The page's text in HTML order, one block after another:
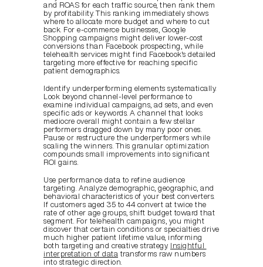
and ROAS for each traffic source, then rank them
by profitability. This ranking immediately shows
where to allocate more budget and where to cut
back. For e-commerce businesses, Google
Shopping campaigns might deliver lower-cost
conversions than Facebook prospecting, while
telehealth services might find Facebook's detailed
targeting more effective for reaching specific
patient demographics.
Identify underperforming elements systematically.
Look beyond channel-level performance to
examine individual campaigns, ad sets, and even
specific ads or keywords. A channel that looks
mediocre overall might contain a few stellar
performers dragged down by many poor ones.
Pause or restructure the underperformers while
scaling the winners. This granular optimization
compounds small improvements into significant
ROI gains.
Use performance data to refine audience
targeting. Analyze demographic, geographic, and
behavioral characteristics of your best converters.
If customers aged 35 to 44 convert at twice the
rate of other age groups, shift budget toward that
segment. For telehealth campaigns, you might
discover that certain conditions or specialties drive
much higher patient lifetime value, informing
both targeting and creative strategy.
Insightful
interpretation of data transforms raw numbers
into strategic direction.